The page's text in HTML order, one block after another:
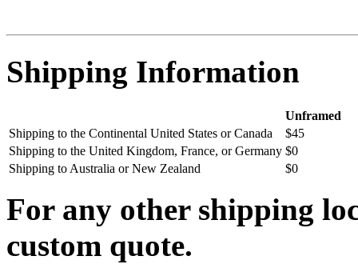
Shipping Information
Unframed
Shipping to the Continental United States or Canada
$45
Shipping to the United Kingdom, France, or Germany $0
Shipping to Australia or New Zealand
$0
For any other shipping
custom quote.